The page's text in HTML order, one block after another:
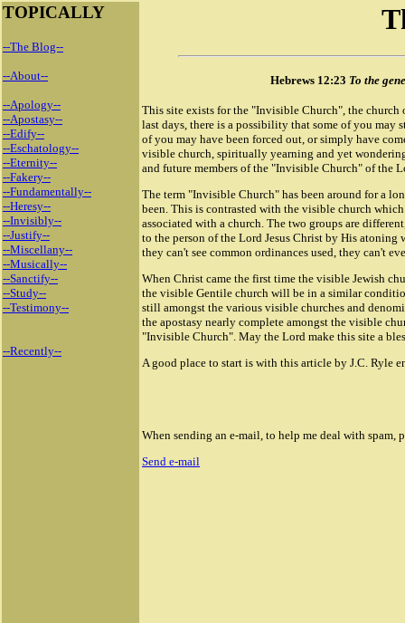
TOPICALLY
--The Blog--
--About--
--Apology--
--Apostasy--
--Edify--
--Eschatology--
--Eternity--
--Fakery--
--Fundamentally--
--Heresy--
--Invisibly--
--Justify--
--Miscellany--
--Musically--
--Sanctify--
--Study--
--Testimony--
--Recently--
Hebrews 12:23 To the
This site exists for the "Invisible Church", the
last days, there is a possibility that some of you
of you may have been forced out, or simply have
visible church, spiritually yearning and yet
and future members of the "Invisible Church" of the
The term "Invisible Church" has been around for a
been. This is contrasted with the visible church
associated with a church. The two groups are
to the person of the Lord Jesus Christ by His atoning
they can't see common ordinances used, they can't
When Christ came the first time the visible Jewish
the visible Gentile church will be in a similar
still amongst the various visible churches and
the apostasy nearly complete amongst the visible
"Invisible Church". May the Lord make this site a
A good place to start is with this article by J.C. Ryle
When sending an e-mail, to help me deal with
Send e-mail